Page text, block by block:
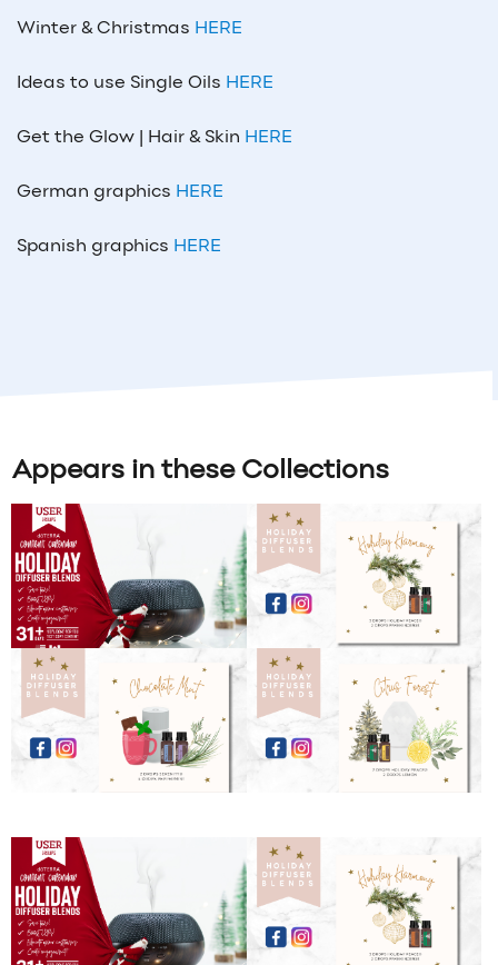
Winter & Christmas HERE
Ideas to use Single Oils HERE
Get the Glow | Hair & Skin HERE
German graphics HERE
Spanish graphics HERE
Appears in these Collections